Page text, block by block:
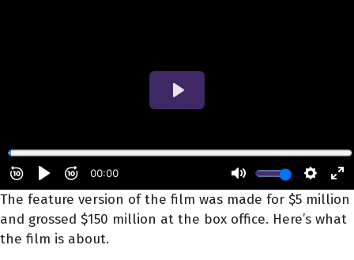
The feature version of the film was made for $5 million
and grossed $150 million at the box office. Here’s what
the film is about.